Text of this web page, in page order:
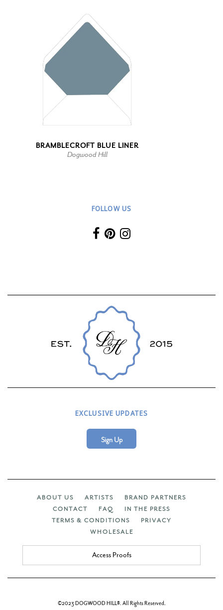
BRAMBLECROFT BLUE LINER
Dogwood Hill
FOLLOW US
EXCLUSIVE UPDATES
Sign Up
ABOUT US ARTISTS
BRAND PARTNERS
CONTACT
FAQ
IN THE PRESS
TERMS & CONDITIONS
PRIVACY
WHOLESALE
Access Proofs
©2023 DOGWOOD HILL®. All Rights Reserved.